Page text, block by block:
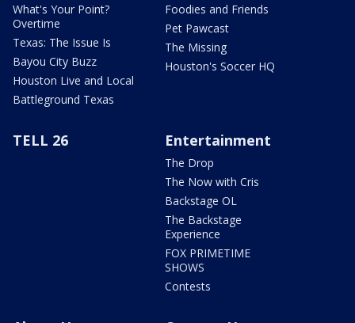
What's Your Point?
Overtime
Texas: The Issue Is
Bayou City Buzz
Houston Live and Local
Battleground Texas
Foodies and Friends
Pet Pawcast
The Missing
Houston's Soccer HQ
TELL 26 Entertainment
The Drop
The Now with Cris
Backstage OL
The Backstage
Experience
FOX PRIMETIME
SHOWS
Contests